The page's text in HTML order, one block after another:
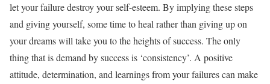
let your failure destroy your self-esteem. By implying these steps
and giving yourself, some time to heal rather than giving up on
your dreams will take you to the heights of success. The only
thing that is demand by success is ‘consistency’. A positive
attitude, determination, and learnings from your failures can make